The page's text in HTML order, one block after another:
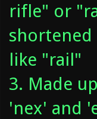
rifle" or
like "rail"
3. Made
'nex' and